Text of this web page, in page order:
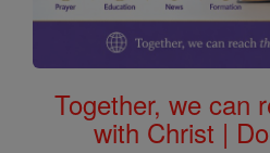
Together, we can
with Christ |